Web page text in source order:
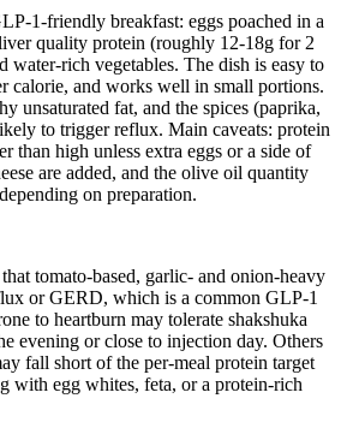
1-friendly breakfast: eggs poached in a
quality protein (roughly 12-18g for 2
water-rich vegetables. The dish is easy to
calorie, and works well in small portions.
unsaturated fat, and the spices (paprika,
to trigger reflux. Main caveats: protein
than high unless extra eggs or a side of
are added, and the olive oil quantity
on preparation.
tomato-based, garlic- and onion-heavy
or GERD, which is a common GLP-1
to heartburn may tolerate shakshuka
evening or close to injection day. Others
fall short of the per-meal protein target
with egg whites, feta, or a protein-rich